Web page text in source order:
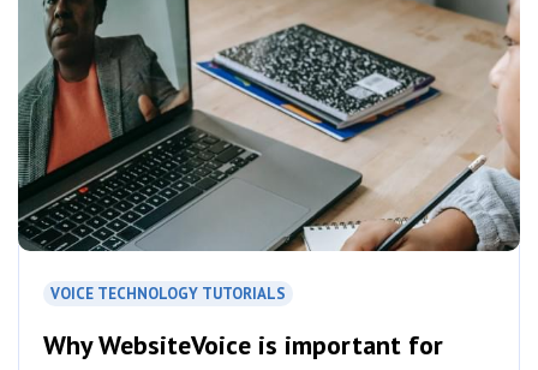
VOICE TECHNOLOGY TUTORIALS
Why WebsiteVoice is important for